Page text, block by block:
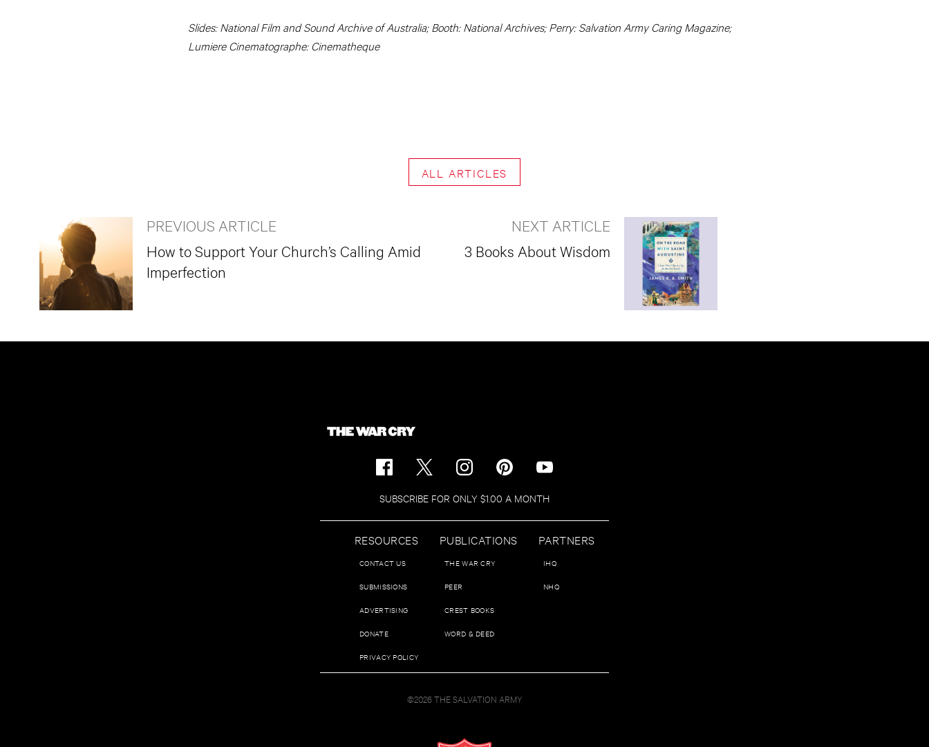
Slides: National Film and Sound Archive of Australia; Booth: National Archives; Perry: Salvation Army Caring Magazine;
Lumiere Cinematographe: Cinematheque
ALL ARTICLES
PREVIOUS ARTICLE
How to Support Your Church’s Calling Amid
Imperfection
NEXT ARTICLE
3 Books About Wisdom
SUBSCRIBE FOR ONLY $1.00 A MONTH
RESOURCES
CONTACT US
SUBMISSIONS
ADVERTISING
DONATE
PRIVACY POLICY
PUBLICATIONS
THE WAR CRY
PEER
CREST BOOKS
WORD & DEED
PARTNERS
IHQ
NHQ
©2026 THE SALVATION ARMY